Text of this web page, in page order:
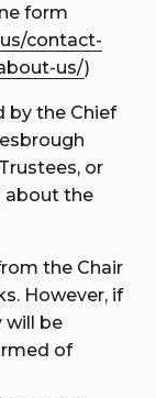
form
contact-
us/)
by the Chief
or
about the
the Chair
However, if
will be
of